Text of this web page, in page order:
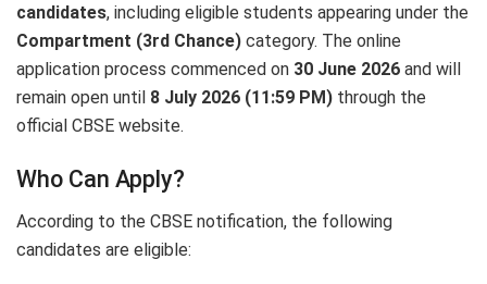
candidates, including eligible students appearing under the
Compartment (3rd Chance) category. The online
application process commenced on 30 June 2026 and will
remain open until 8 July 2026 (11:59 PM) through the
official CBSE website.
Who Can Apply?
According to the CBSE notification, the following
candidates are eligible: